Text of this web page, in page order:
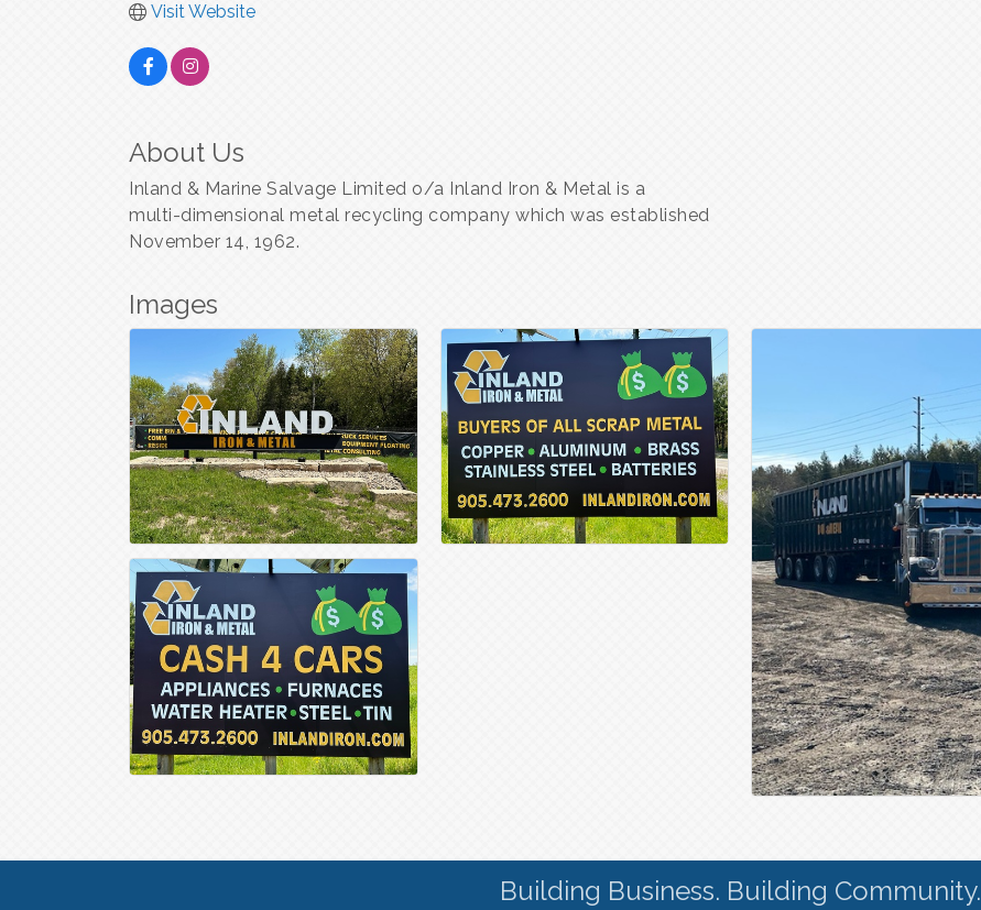
Visit Website
About Us
Inland & Marine Salvage Limited o/a Inland Iron & Metal is a
multi-dimensional metal recycling company which was established
November 14, 1962.
Images
Building Business. Building Community.